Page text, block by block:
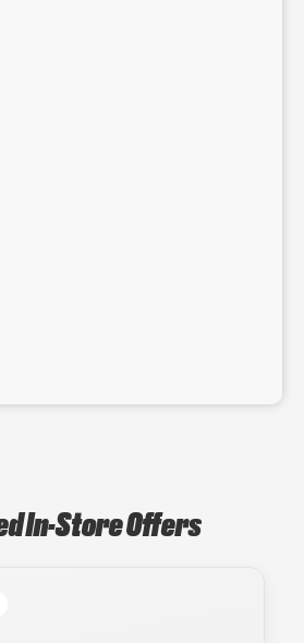
In-Store Offers